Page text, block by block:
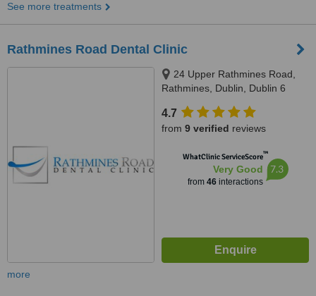
See more treatments
Rathmines Road Dental Clinic
24 Upper Rathmines Road,
Rathmines, Dublin, Dublin 6
4.7
from 9 verified reviews
WhatClinic ServiceScore™
Very Good
from 46interactions
7.3
more